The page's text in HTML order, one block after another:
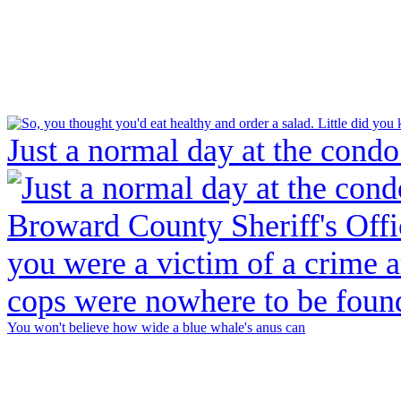
Just a normal day at the
You won't believe how wide a blue whale's anus can